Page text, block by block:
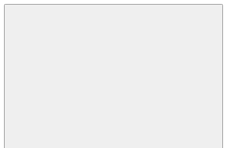
Skip